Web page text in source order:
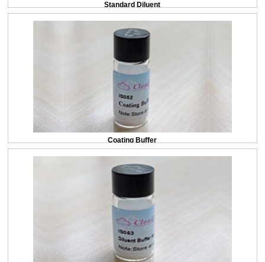
Standard Diluent
Coating Buffer